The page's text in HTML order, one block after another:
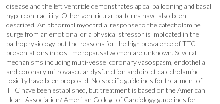
disease and the left ventricle demonstrates apical ballooning and basal
hypercontractility. Other ventricular patterns have also been
described. An abnormal myocardial response to the catecholamine
surge from an emotional or a physical stressor is implicated in the
pathophysiology, but the reasons for the high prevalence of TTC
presentations in post-menopausal women are unknown. Several
mechanisms including multi-vessel coronary vasospasm, endothelial
and coronary microvascular dysfunction and direct catecholamine
toxicity have been proposed. No specific guidelines for treatment of
TTC have been established, but treatment is based on the American
Heart Association/ American College of Cardiology guidelines for